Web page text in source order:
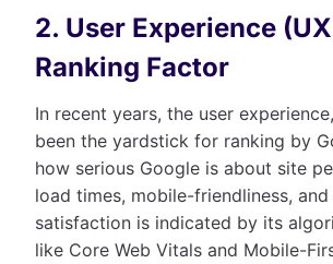
2. User Experience
Ranking Factor
In recent years, the user
been the yardstick for ranking by
how serious Google is about site
load times, mobile-friendliness, and
satisfaction is indicated by its
like Core Web Vitals and Mobile-